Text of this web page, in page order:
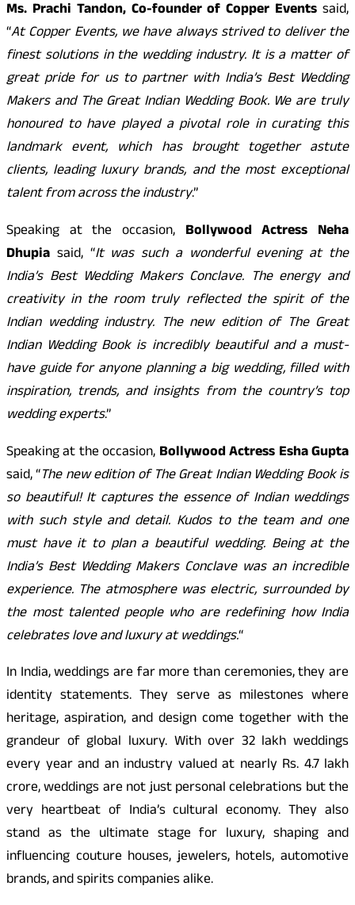
Ms. Prachi Tandon, Co-founder of Copper Events said,
“At Copper Events, we have always strived to deliver the
finest solutions in the wedding industry. It is a matter of
great pride for us to partner with India’s Best Wedding
Makers and The Great Indian Wedding Book. We are truly
honoured to have played a pivotal role in curating this
landmark event, which has brought together astute
clients, leading luxury brands, and the most exceptional
talent from across the industry.”
Speaking at the occasion, Bollywood Actress Neha
Dhupia said, “It was such a wonderful evening at the
India’s Best Wedding Makers Conclave. The energy and
creativity in the room truly reflected the spirit of the
Indian wedding industry. The new edition of The Great
Indian Wedding Book is incredibly beautiful and a must-
have guide for anyone planning a big wedding, filled with
inspiration, trends, and insights from the country’s top
wedding experts.”
Speaking at the occasion, Bollywood Actress Esha Gupta
said, “The new edition of The Great Indian Wedding Book is
so beautiful! It captures the essence of Indian weddings
with such style and detail. Kudos to the team and one
must have it to plan a beautiful wedding. Being at the
India’s Best Wedding Makers Conclave was an incredible
experience. The atmosphere was electric, surrounded by
the most talented people who are redefining how India
celebrates love and luxury at weddings.“
In India, weddings are far more than ceremonies, they are
identity statements. They serve as milestones where
heritage, aspiration, and design come together with the
grandeur of global luxury. With over 32 lakh weddings
every year and an industry valued at nearly Rs. 4.7 lakh
crore, weddings are not just personal celebrations but the
very heartbeat of India’s cultural economy. They also
stand as the ultimate stage for luxury, shaping and
influencing couture houses, jewelers, hotels, automotive
brands, and spirits companies alike.